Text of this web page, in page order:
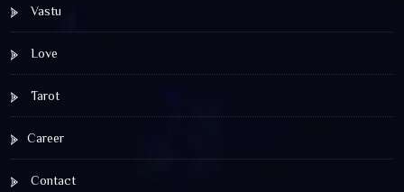
Vastu
Love
Tarot
Career
Contact